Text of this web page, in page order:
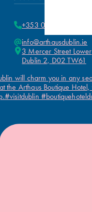
+353 01 255 5700
info@arthausdublin.ie
3 Mercer Street Lower
Dublin 2, D02 TW61